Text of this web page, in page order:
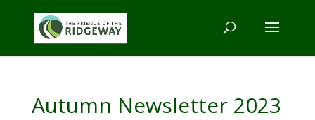
Autumn Newsletter 2023